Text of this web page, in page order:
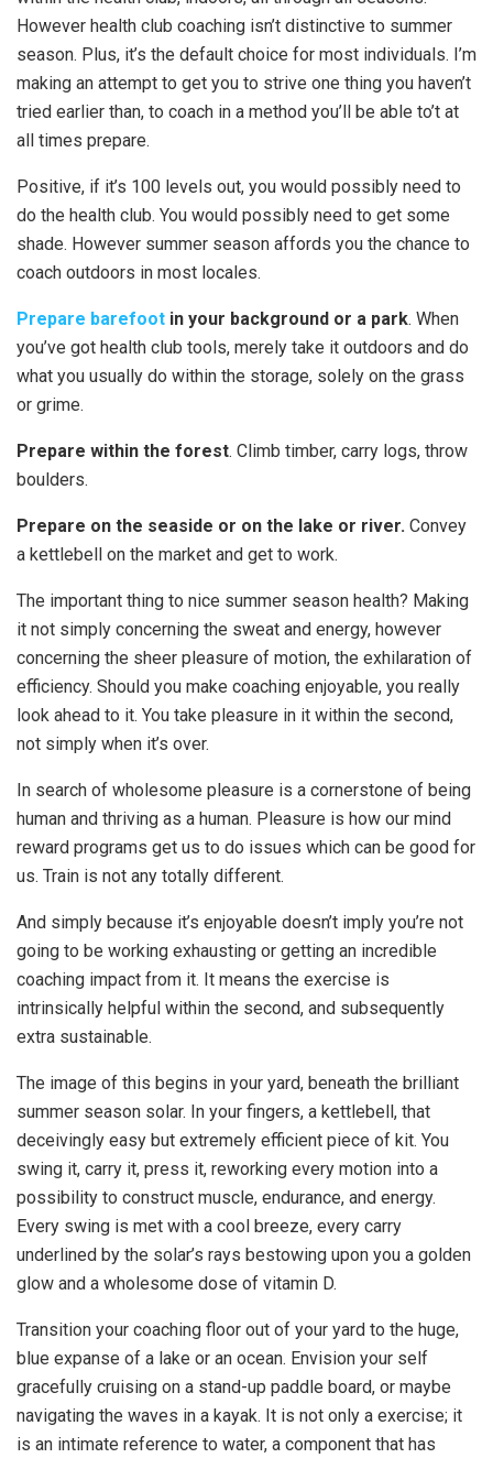
However health club coaching isn’t distinctive to summer
season. Plus, it’s the default choice for most individuals. I’m
making an attempt to get you to strive one thing you haven’t
tried earlier than, to coach in a method you’ll be able to’t at
all times prepare.
Positive, if it’s 100 levels out, you would possibly need to
do the health club. You would possibly need to get some
shade. However summer season affords you the chance to
coach outdoors in most locales.
Prepare barefoot in your background or a park. When
you’ve got health club tools, merely take it outdoors and do
what you usually do within the storage, solely on the grass
or grime.
Prepare within the forest. Climb timber, carry logs, throw
boulders.
Prepare on the seaside or on the lake or river. Convey
a kettlebell on the market and get to work.
The important thing to nice summer season health? Making
it not simply concerning the sweat and energy, however
concerning the sheer pleasure of motion, the exhilaration of
efficiency. Should you make coaching enjoyable, you really
look ahead to it. You take pleasure in it within the second,
not simply when it’s over.
In search of wholesome pleasure is a cornerstone of being
human and thriving as a human. Pleasure is how our mind
reward programs get us to do issues which can be good for
us. Train is not any totally different.
And simply because it’s enjoyable doesn’t imply you’re not
going to be working exhausting or getting an incredible
coaching impact from it. It means the exercise is
intrinsically helpful within the second, and subsequently
extra sustainable.
The image of this begins in your yard, beneath the brilliant
summer season solar. In your fingers, a kettlebell, that
deceivingly easy but extremely efficient piece of kit. You
swing it, carry it, press it, reworking every motion into a
possibility to construct muscle, endurance, and energy.
Every swing is met with a cool breeze, every carry
underlined by the solar’s rays bestowing upon you a golden
glow and a wholesome dose of vitamin D.
Transition your coaching floor out of your yard to the huge,
blue expanse of a lake or an ocean. Envision your self
gracefully cruising on a stand-up paddle board, or maybe
navigating the waves in a kayak. It is not only a exercise; it
is an intimate reference to water, a component that has